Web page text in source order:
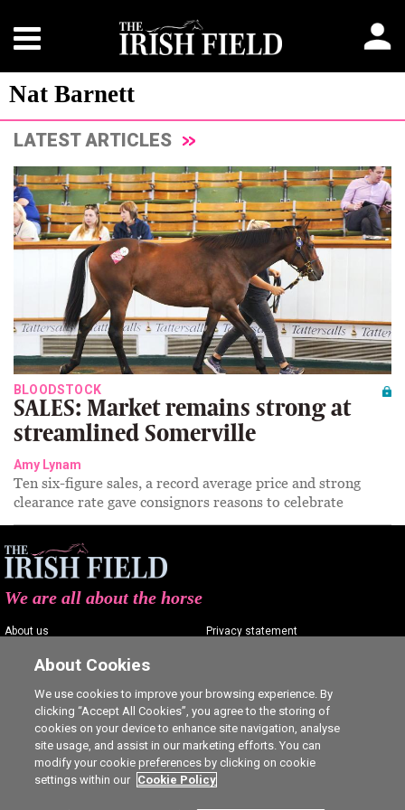
Nat Barnett
LATEST ARTICLES
BLOODSTOCK
SALES: Market remains strong at
streamlined Somerville
Amy Lynam
Ten six-figure sales, a record average price and strong
clearance rate gave consignors reasons to celebrate
We are all about the horse
About us
Contact us
Advertising
Careers
Privacy statement
Commenting policy
Cookie Settings
About Cookies
We use cookies to improve your browsing experience. By
clicking “Accept All Cookies”, you agree to the storing of
cookies on your device to enhance site navigation, analyse
site usage, and assist in our marketing efforts. You can
modify your cookie preferences by clicking on cookie
settings within our Cookie Policy